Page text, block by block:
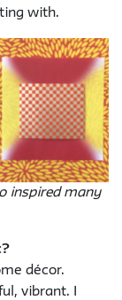
with.
inspired many
décor.
vibrant. I